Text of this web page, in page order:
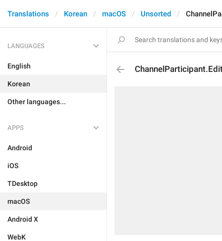
Translations Korean macOS Unsorted
LANGUAGES
English
Korean
Other languages...
APPS
Android
iOS
TDesktop
macOS
Android X
WebK